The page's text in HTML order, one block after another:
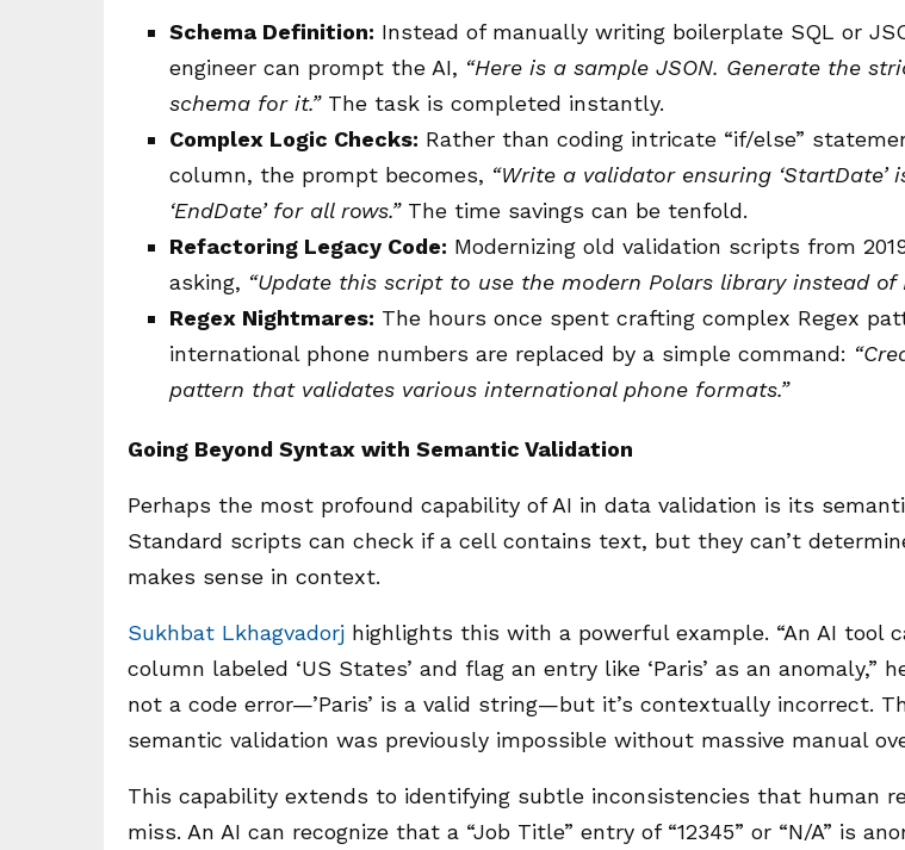
Schema Definition: Instead of manually writing boilerplate SQL or
engineer can prompt the AI, “Here is a sample JSON. Generate the
schema for it.”The task is completed instantly.
Complex Logic Checks: Rather than coding intricate “if/else”
column, the prompt becomes, “Write a validator ensuring ‘StartDate’
‘EndDate’ for all rows.”The time savings can be tenfold.
Refactoring Legacy Code: Modernizing old validation scripts from
asking, “Update this script to use the modern Polars library instead of
Regex Nightmares: The hours once spent crafting complex Regex
international phone numbers are replaced by a simple command:
pattern that validates various international phone formats.”
Going Beyond Syntax with Semantic Validation
Perhaps the most profound capability of AI in data validation is its
Standard scripts can check if a cell contains text, but they can’t
makes sense in context.
Sukhbat Lkhagvadorj highlights this with a powerful example. “An AI tool
column labeled ‘US States’ and flag an entry like ‘Paris’ as an anomaly,”
not a code error—’Paris’ is a valid string—but it’s contextually incorrect.
semantic validation was previously impossible without massive manual
This capability extends to identifying subtle inconsistencies that human
miss. An AI can recognize that a “Job Title” entry of “12345” or “N/A” is